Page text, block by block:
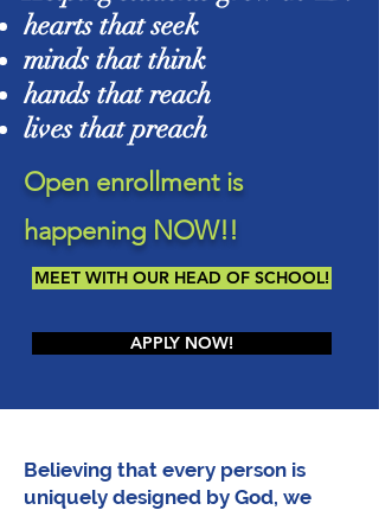
hearts that seek
minds that think
hands that reach
lives that preach
Open enrollment is
happening NOW!!
MEET WITH OUR HEAD OF SCHOOL!
APPLY NOW!
Believing that every person is
uniquely designed by God, we